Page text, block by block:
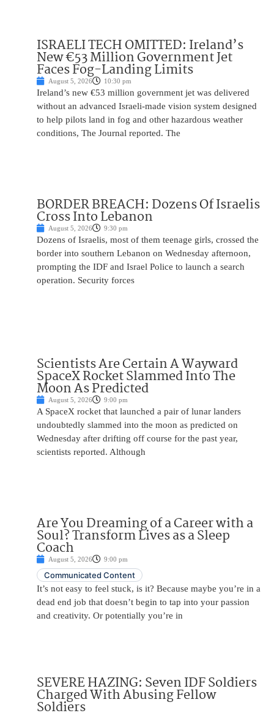
ISRAELI TECH OMITTED: Ireland’s
New €53 Million Government Jet
Faces Fog-Landing Limits
August 5, 2026 10:30 pm
Ireland’s new €53 million government jet was delivered
without an advanced Israeli-made vision system designed
to help pilots land in fog and other hazardous weather
conditions, The Journal reported. The
BORDER BREACH: Dozens Of Israelis
Cross Into Lebanon
August 5, 2026 9:30 pm
Dozens of Israelis, most of them teenage girls, crossed the
border into southern Lebanon on Wednesday afternoon,
prompting the IDF and Israel Police to launch a search
operation. Security forces
Scientists Are Certain A Wayward
SpaceX Rocket Slammed Into The
Moon As Predicted
August 5, 2026 9:00 pm
A SpaceX rocket that launched a pair of lunar landers
undoubtedly slammed into the moon as predicted on
Wednesday after drifting off course for the past year,
scientists reported. Although
Are You Dreaming of a Career with a
Soul? Transform Lives as a Sleep
Coach
August 5, 2026 9:00 pm
Communicated Content
It’s not easy to feel stuck, is it? Because maybe you’re in a
dead end job that doesn’t begin to tap into your passion
and creativity. Or potentially you’re in
SEVERE HAZING: Seven IDF Soldiers
Charged With Abusing Fellow
Soldiers